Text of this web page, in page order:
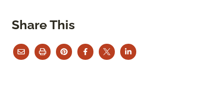
Share This